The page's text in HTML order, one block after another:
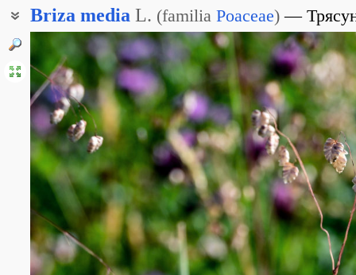
Briza media L. (familia Poaceae)
Бриза средняя